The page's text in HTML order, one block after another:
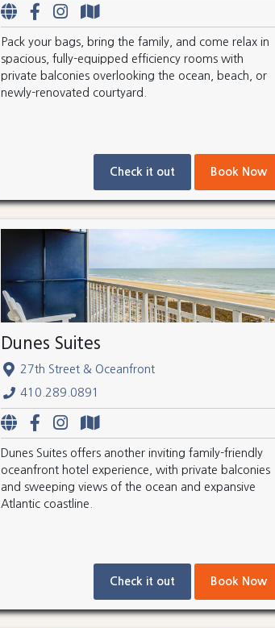
Pack your bags, bring the family, and come relax in
spacious, fully-equipped efficiency rooms with
private balconies overlooking the ocean, beach, or
newly-renovated courtyard.
Check it out Book Now
Dunes Suites
27th Street & Oceanfront
410.289.0891
Dunes Suites offers another inviting family-friendly
oceanfront hotel experience, with private balconies
and sweeping views of the ocean and expansive
Atlantic coastline.
Check it out Book Now